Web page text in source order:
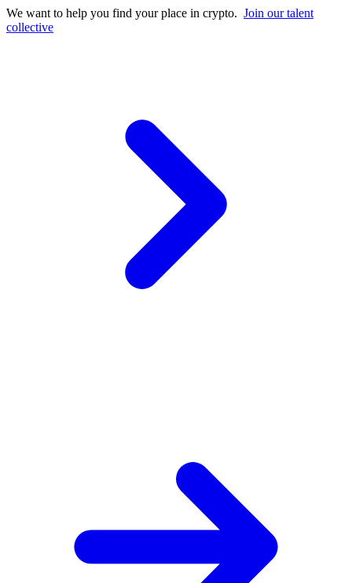
We want to help you find your place in crypto. Join our talent
collective